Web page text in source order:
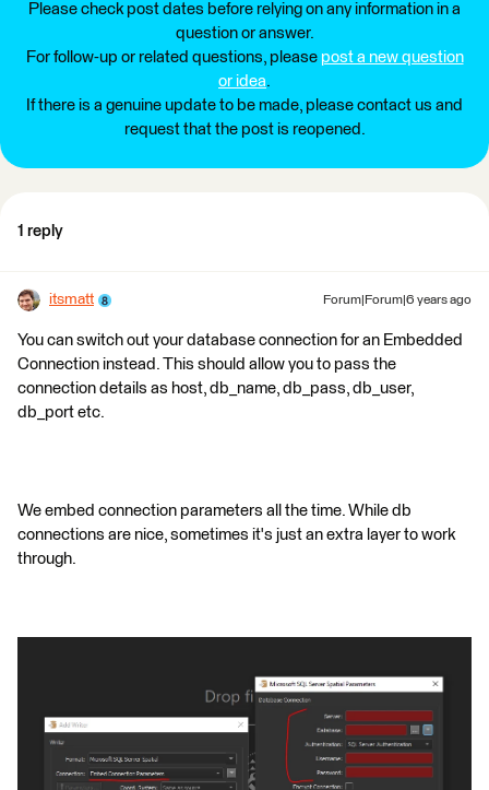
Please check post dates before relying on any information in a
question or answer.
For follow-up or related questions, please post a new question
or idea.
If there is a genuine update to be made, please contact us and
request that the post is reopened.
1 reply
itsmatt Forum|Forum|6 years ago
You can switch out your database connection for an Embedded
Connection instead. This should allow you to pass the
connection details as host, db_name, db_pass, db_user,
db_port etc.
We embed connection parameters all the time. While db
connections are nice, sometimes it's just an extra layer to work
through.